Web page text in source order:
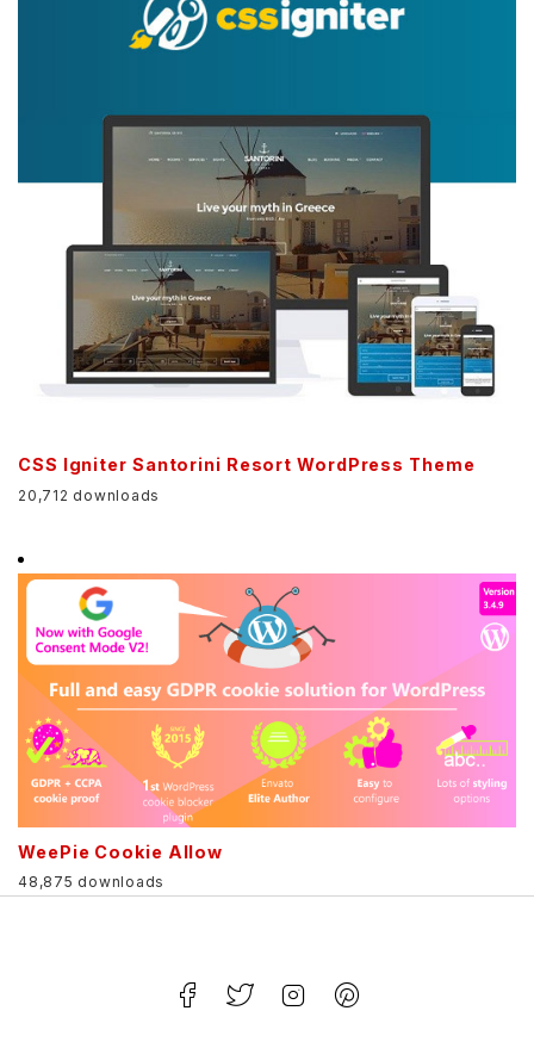
CSS Igniter Santorini Resort WordPress Theme
20,712 downloads
WeePie Cookie Allow
48,875 downloads